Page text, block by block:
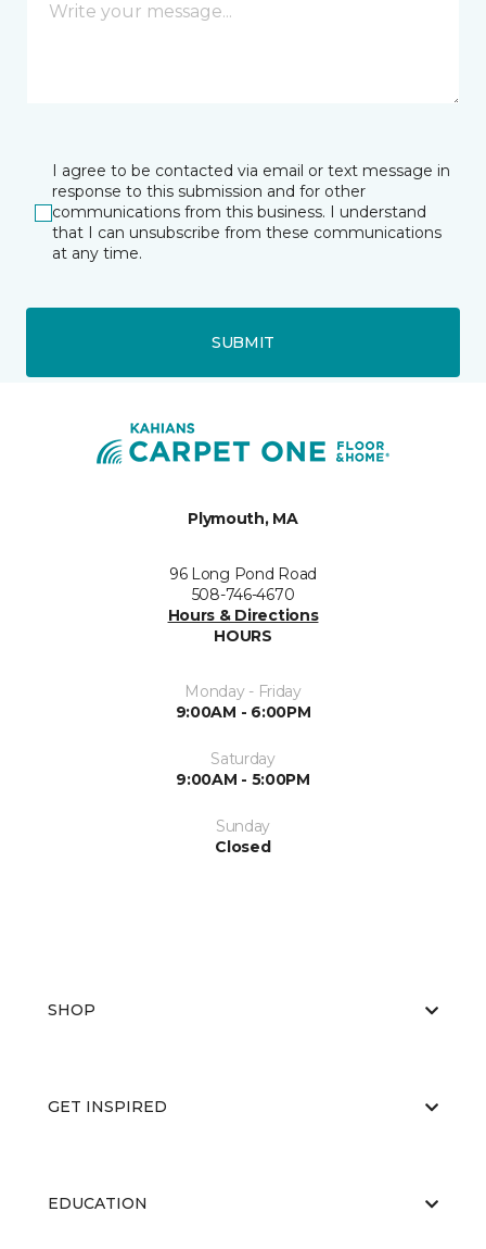
I agree to be contacted via email or text message in
response to this submission and for other
communications from this business. I understand
that I can unsubscribe from these communications
at any time.
SUBMIT
Plymouth, MA
96 Long Pond Road
508-746-4670
Hours & Directions
HOURS
Monday - Friday
9:00AM - 6:00PM
Saturday
9:00AM - 5:00PM
Sunday
Closed
SHOP
GET INSPIRED
EDUCATION